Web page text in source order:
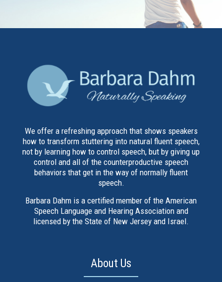
We offer a refreshing approach that shows speakers
how to transform stuttering into natural fluent speech,
not by learning how to control speech, but by giving up
control and all of the counterproductive speech
behaviors that get in the way of normally fluent
speech.
Barbara Dahm is a certified member of the American
Speech Language and Hearing Association and
licensed by the State of New Jersey and Israel.
About Us